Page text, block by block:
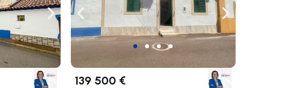
Navigate rightNavigate left Navigate right
139 500 €